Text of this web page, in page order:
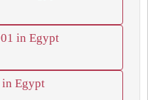
in Egypt
in Egypt